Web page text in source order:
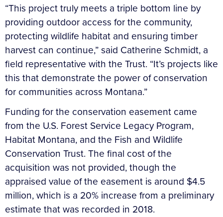
“This project truly meets a triple bottom line by
providing outdoor access for the community,
protecting wildlife habitat and ensuring timber
harvest can continue,” said Catherine Schmidt, a
field representative with the Trust. “It’s projects like
this that demonstrate the power of conservation
for communities across Montana.”
Funding for the conservation easement came
from the U.S. Forest Service Legacy Program,
Habitat Montana, and the Fish and Wildlife
Conservation Trust. The final cost of the
acquisition was not provided, though the
appraised value of the easement is around $4.5
million, which is a 20% increase from a preliminary
estimate that was recorded in 2018.